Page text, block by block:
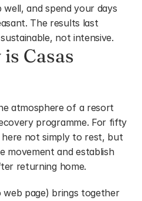
and spend your days
The results last
not intensive.
Casas
atmosphere of a resort
programme. For fifty
here not simply to rest, but
movement and establish
returning home.
page) brings together